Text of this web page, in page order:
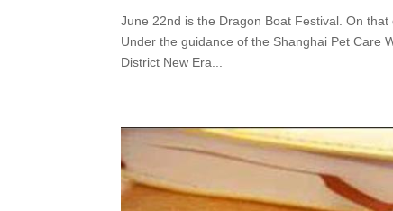
June 22nd is the Dragon Boat Festival. On
Under the guidance of the Shanghai Pet Care
District New Era...